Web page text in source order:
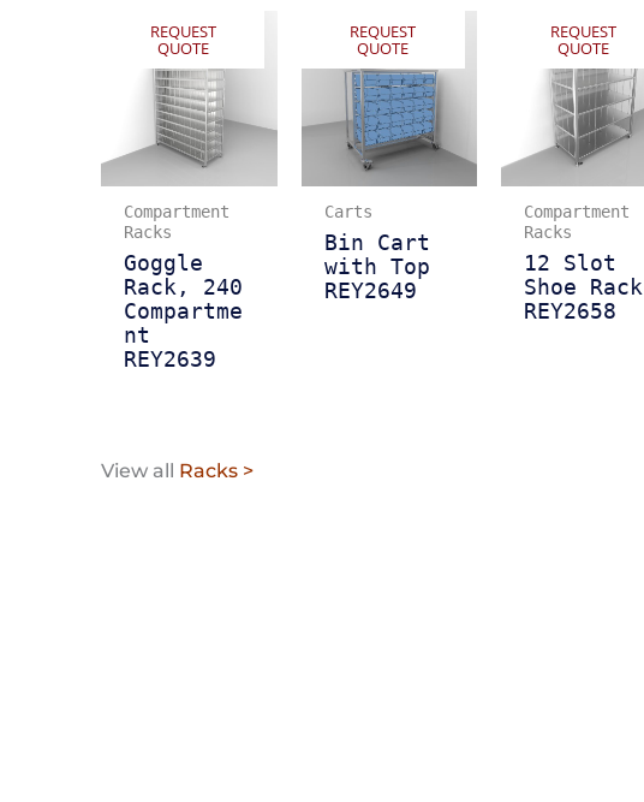
REQUEST
QUOTE
Compartment
Racks
Goggle
Rack, 240
Compartme
nt
REY2639
REQUEST
QUOTE
Carts
Bin Cart
with Top
REY2649
REQUEST
QUOTE
Compartment
Racks
12 Slot
Shoe Rack
REY2658
View all Racks >